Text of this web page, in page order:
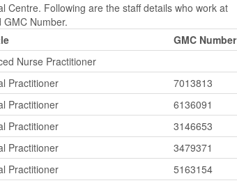
Centre. Following are the staff details who work at
Number.
GMC Number
Nurse Practitioner
Practitioner
7013813
Practitioner
6136091
Practitioner
3146653
Practitioner
3479371
Practitioner
5163154